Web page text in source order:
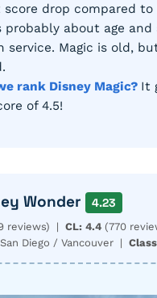
score drop compared to
probably about age
service. Magic is old,
rank Disney Magic? It
of 4.5!
Wonder 4.23
reviews) | CL: 4.4 (770
San Diego / Vancouver |